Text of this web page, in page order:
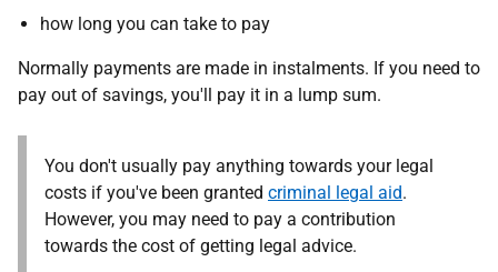
how long you can take to pay
Normally payments are made in instalments. If you need to
pay out of savings, you'll pay it in a lump sum.
You don't usually pay anything towards your legal
costs if you've been granted criminal legal aid.
However, you may need to pay a contribution
towards the cost of getting legal advice.